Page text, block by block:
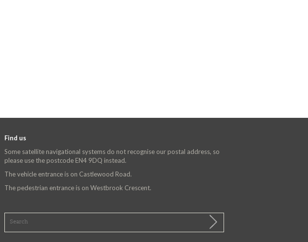
Find us
Some satellite navigational systems do not recognise our postal address, so
please use the postcode EN4 9DQ instead.
The vehicle entrance is on Castlewood Road.
The pedestrian entrance is on Westbrook Crescent.